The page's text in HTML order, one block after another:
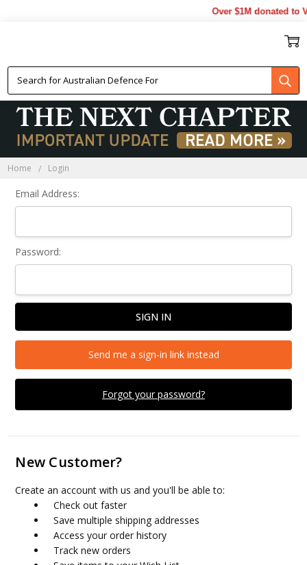
Over $1M donated to
Home Login
Email Address:
Password:
Forgot your password?
Send me a sign-in link instead
New Customer?
Create an account with us and you'll be able to:
Check out faster
Save multiple shipping addresses
Access your order history
Track new orders